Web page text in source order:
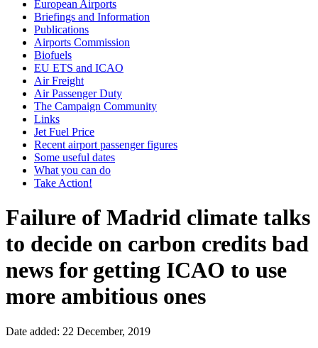
European Airports
Briefings and Information
Publications
Airports Commission
Biofuels
EU ETS and ICAO
Air Freight
Air Passenger Duty
The Campaign Community
Links
Jet Fuel Price
Recent airport passenger figures
Some useful dates
What you can do
Take Action!
Failure of Madrid climate talks
to decide on carbon credits bad
news for getting ICAO to use
more ambitious ones
Date added: 22 December, 2019